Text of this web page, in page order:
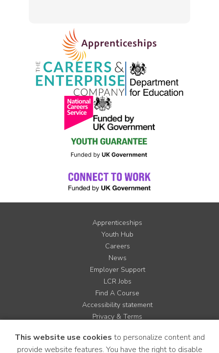
Apprenticeships
Youth Hub
Careers
News
Employer Support
LCR Jobs
Find A Course
Accessibility statement
Privacy & Terms
Cookie Policy
This website use cookies to personalize content and
provide website features. You have the right to disable